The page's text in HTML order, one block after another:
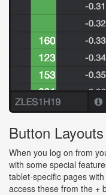
Button Layouts
When you log on from
with some special
tablet-specific pages
access these from the +